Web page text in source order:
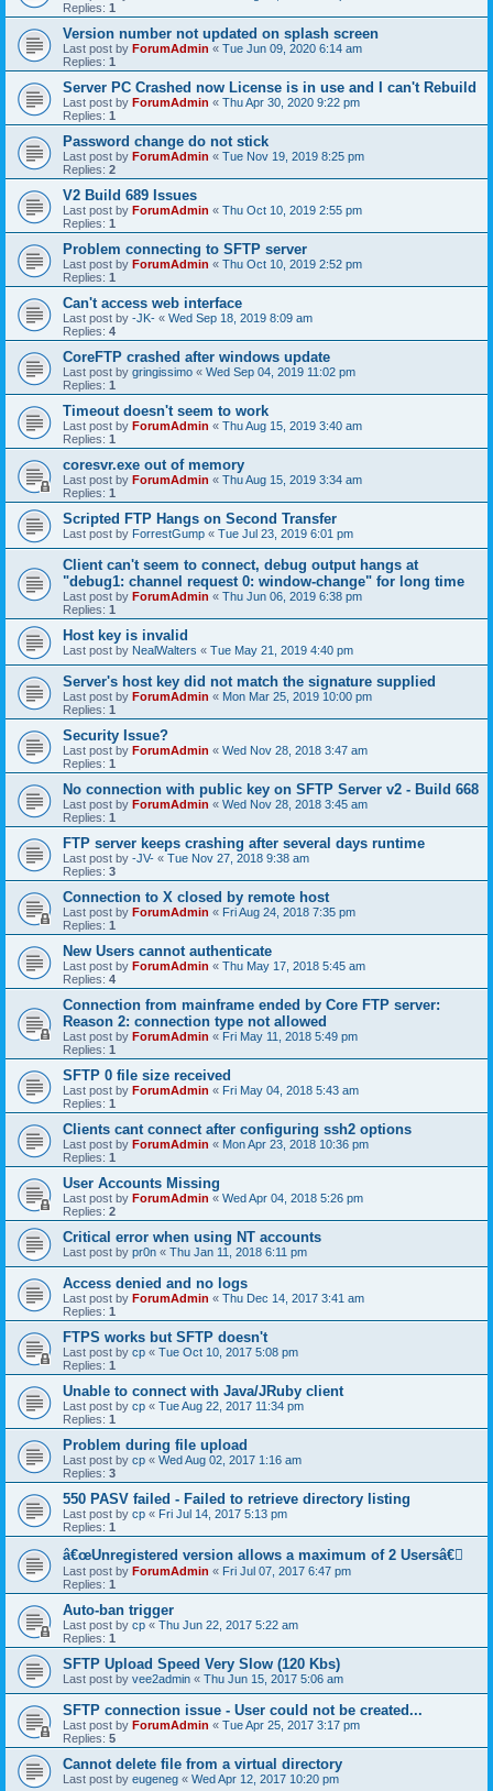
Replies: 1
Version number not updated on splash screen
Last post by ForumAdmin « Tue Jun 09, 2020 6:14 am
Replies: 1
Server PC Crashed now License is in use and I can't Rebuild
Last post by ForumAdmin « Thu Apr 30, 2020 9:22 pm
Replies: 1
Password change do not stick
Last post by ForumAdmin « Tue Nov 19, 2019 8:25 pm
Replies: 2
V2 Build 689 Issues
Last post by ForumAdmin « Thu Oct 10, 2019 2:55 pm
Replies: 1
Problem connecting to SFTP server
Last post by ForumAdmin « Thu Oct 10, 2019 2:52 pm
Replies: 1
Can't access web interface
Last post by -JK- « Wed Sep 18, 2019 8:09 am
Replies: 4
CoreFTP crashed after windows update
Last post by gringissimo « Wed Sep 04, 2019 11:02 pm
Replies: 1
Timeout doesn't seem to work
Last post by ForumAdmin « Thu Aug 15, 2019 3:40 am
Replies: 1
coresvr.exe out of memory
Last post by ForumAdmin « Thu Aug 15, 2019 3:34 am
Replies: 1
Scripted FTP Hangs on Second Transfer
Last post by ForrestGump « Tue Jul 23, 2019 6:01 pm
Client can't seem to connect, debug output hangs at
"debug1: channel request 0: window-change" for long time
Last post by ForumAdmin « Thu Jun 06, 2019 6:38 pm
Replies: 1
Host key is invalid
Last post by NealWalters « Tue May 21, 2019 4:40 pm
Server's host key did not match the signature supplied
Last post by ForumAdmin « Mon Mar 25, 2019 10:00 pm
Replies: 1
Security Issue?
Last post by ForumAdmin « Wed Nov 28, 2018 3:47 am
Replies: 1
No connection with public key on SFTP Server v2 - Build 668
Last post by ForumAdmin « Wed Nov 28, 2018 3:45 am
Replies: 1
FTP server keeps crashing after several days runtime
Last post by -JV- « Tue Nov 27, 2018 9:38 am
Replies: 3
Connection to X closed by remote host
Last post by ForumAdmin « Fri Aug 24, 2018 7:35 pm
Replies: 1
New Users cannot authenticate
Last post by ForumAdmin « Thu May 17, 2018 5:45 am
Replies: 4
Connection from mainframe ended by Core FTP server:
Reason 2: connection type not allowed
Last post by ForumAdmin « Fri May 11, 2018 5:49 pm
Replies: 1
SFTP 0 file size received
Last post by ForumAdmin « Fri May 04, 2018 5:43 am
Replies: 1
Clients cant connect after configuring ssh2 options
Last post by ForumAdmin « Mon Apr 23, 2018 10:36 pm
Replies: 1
User Accounts Missing
Last post by ForumAdmin « Wed Apr 04, 2018 5:26 pm
Replies: 2
Critical error when using NT accounts
Last post by pr0n « Thu Jan 11, 2018 6:11 pm
Access denied and no logs
Last post by ForumAdmin « Thu Dec 14, 2017 3:41 am
Replies: 1
FTPS works but SFTP doesn't
Last post by cp « Tue Oct 10, 2017 5:08 pm
Replies: 1
Unable to connect with Java/JRuby client
Last post by cp « Tue Aug 22, 2017 11:34 pm
Replies: 1
Problem during file upload
Last post by cp « Wed Aug 02, 2017 1:16 am
Replies: 3
550 PASV failed - Failed to retrieve directory listing
Last post by cp « Fri Jul 14, 2017 5:13 pm
Replies: 1
â€œUnregistered version allows a maximum of 2 Usersâ€￾
Last post by ForumAdmin « Fri Jul 07, 2017 6:47 pm
Replies: 1
Auto-ban trigger
Last post by cp « Thu Jun 22, 2017 5:22 am
Replies: 1
SFTP Upload Speed Very Slow (120 Kbs)
Last post by vee2admin « Thu Jun 15, 2017 5:06 am
SFTP connection issue - User could not be created...
Last post by ForumAdmin « Tue Apr 25, 2017 3:17 pm
Replies: 5
Cannot delete file from a virtual directory
Last post by eugeneg « Wed Apr 12, 2017 10:20 pm